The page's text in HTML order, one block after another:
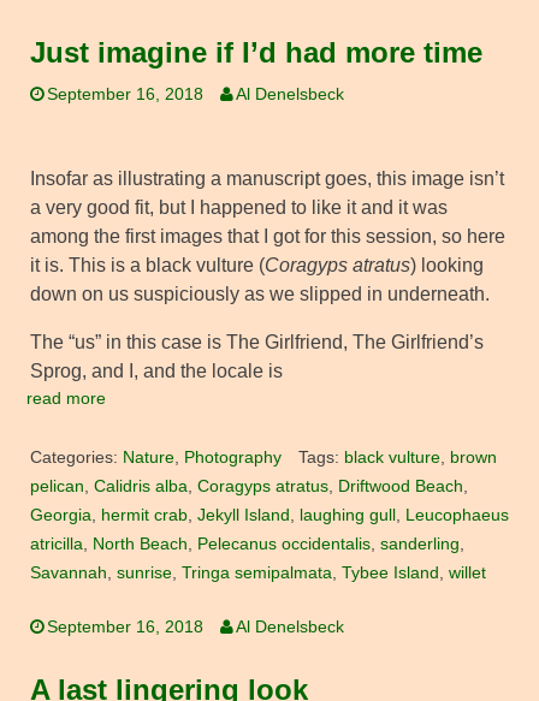
Just imagine if I’d had more time
September 16, 2018 Al Denelsbeck
Insofar as illustrating a manuscript goes, this image isn’t
a very good fit, but I happened to like it and it was
among the first images that I got for this session, so here
it is. This is a black vulture (Coragyps atratus) looking
down on us suspiciously as we slipped in underneath.
The “us” in this case is The Girlfriend, The Girlfriend’s
Sprog, and I, and the locale is
read more
Categories: Nature Photography Tags: black vulture,
brown
pelican Calidris alba Coragyps atratus Driftwood Beach
Georgia
hermit crab Jekyll Island laughing gull
Leucophaeus
atricilla
North Beach Pelecanus occidentalis sanderling
Savannah sunrise Tringa semipalmata Tybee Island willet
September 16, 2018 Al Denelsbeck
A last lingering look